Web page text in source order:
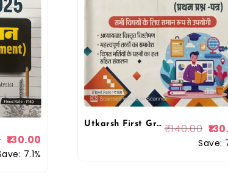
130.00
7.1%
Utkarsh First Grade First Paper Educational Management (Shaikshik Prabandhan) October 2025 Edition For RPSC 1st Grade School Lecturer Examination By Utkarsh Classes ₹140.00
Save: